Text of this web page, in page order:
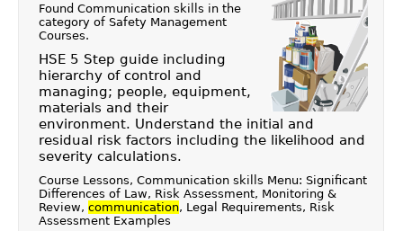
Found Communication skills in the
category of Safety Management
Courses.
HSE 5 Step guide including
hierarchy of control and
managing; people, equipment,
materials and their
environment. Understand the initial and
residual risk factors including the likelihood and
severity calculations.
Course Lessons, Communication skills Menu: Significant
Differences of Law, Risk Assessment, Monitoring &
Review, communication, Legal Requirements, Risk
Assessment Examples